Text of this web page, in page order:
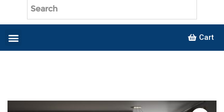
Cart